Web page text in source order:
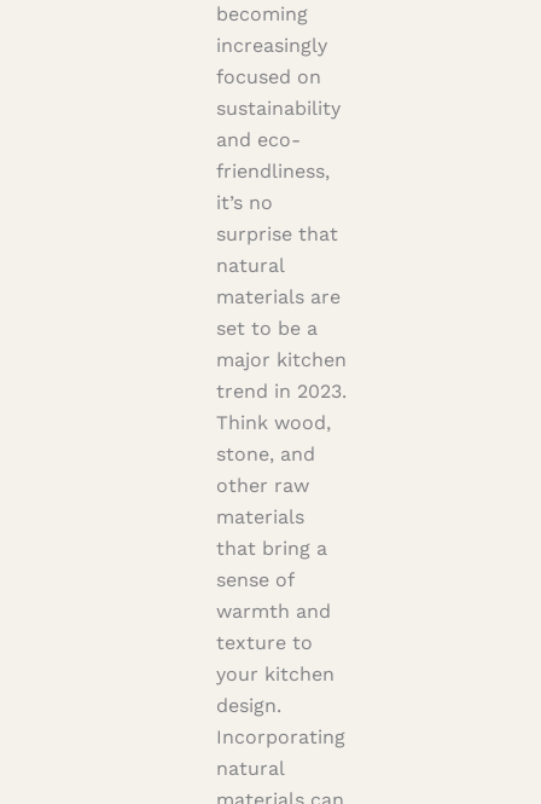
becoming
increasingly
focused on
sustainability
and eco-
friendliness,
it’s no
surprise that
natural
materials are
set to be a
major kitchen
trend in 2023.
Think wood,
stone, and
other raw
materials
that bring a
sense of
warmth and
texture to
your kitchen
design.
Incorporating
natural